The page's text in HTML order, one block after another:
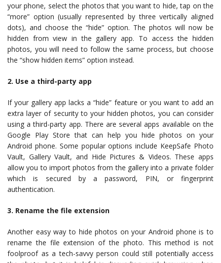
your phone, select the photos that you want to hide, tap on the
“more” option (usually represented by three vertically aligned
dots), and choose the “hide” option. The photos will now be
hidden from view in the gallery app. To access the hidden
photos, you will need to follow the same process, but choose
the “show hidden items” option instead.
2. Use a third-party app
If your gallery app lacks a “hide” feature or you want to add an
extra layer of security to your hidden photos, you can consider
using a third-party app. There are several apps available on the
Google Play Store that can help you hide photos on your
Android phone. Some popular options include KeepSafe Photo
Vault, Gallery Vault, and Hide Pictures & Videos. These apps
allow you to import photos from the gallery into a private folder
which is secured by a password, PIN, or fingerprint
authentication.
3. Rename the file extension
Another easy way to hide photos on your Android phone is to
rename the file extension of the photo. This method is not
foolproof as a tech-savvy person could still potentially access